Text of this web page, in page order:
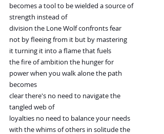
becomes a tool to be wielded a source of
strength instead of
division the Lone Wolf confronts fear
not by fleeing from it but by mastering
it turning it into a flame that fuels
the fire of ambition the hunger for
power when you walk alone the path
becomes
clear there's no need to navigate the
tangled web of
loyalties no need to balance your needs
with the whims of others in solitude the